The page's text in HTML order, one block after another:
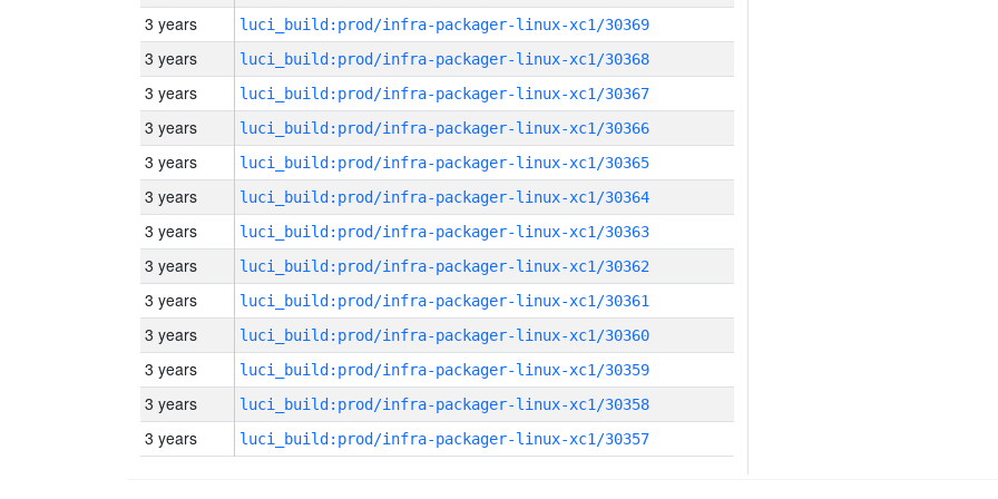
3 years luci_build:prod/infra-packager-linux-xc1/30369
3 years luci_build:prod/infra-packager-linux-xc1/30368
3 years luci_build:prod/infra-packager-linux-xc1/30367
3 years luci_build:prod/infra-packager-linux-xc1/30366
3 years luci_build:prod/infra-packager-linux-xc1/30365
3 years luci_build:prod/infra-packager-linux-xc1/30364
3 years luci_build:prod/infra-packager-linux-xc1/30363
3 years luci_build:prod/infra-packager-linux-xc1/30362
3 years luci_build:prod/infra-packager-linux-xc1/30361
3 years luci_build:prod/infra-packager-linux-xc1/30360
3 years luci_build:prod/infra-packager-linux-xc1/30359
3 years luci_build:prod/infra-packager-linux-xc1/30358
3 years luci_build:prod/infra-packager-linux-xc1/30357